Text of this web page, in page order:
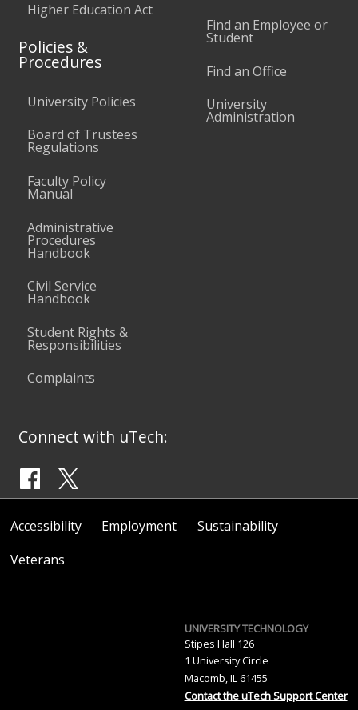
Higher Education Act
Policies &
Procedures
University Policies
Board of Trustees
Regulations
Faculty Policy
Manual
Administrative
Procedures
Handbook
Civil Service
Handbook
Student Rights &
Responsibilities
Complaints
Find an Employee or
Student
Find an Office
University
Administration
Connect with uTech:
Accessibility Employment
Sustainability
Veterans
UNIVERSITY TECHNOLOGY
Stipes Hall 126
1 University Circle
Macomb, IL 61455
Contact the uTech Support Center